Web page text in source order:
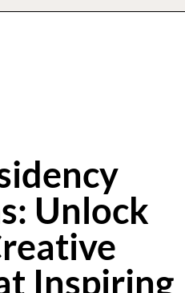
Unlock
Inspiring